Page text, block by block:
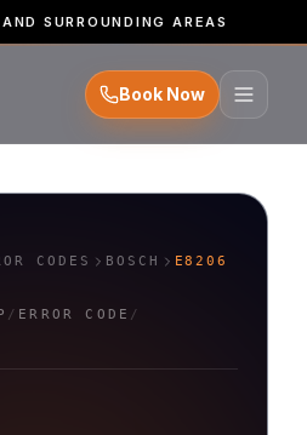
SURROUNDING AREAS
Book Now
CODES BOSCH E8206
/ ERROR CODE /